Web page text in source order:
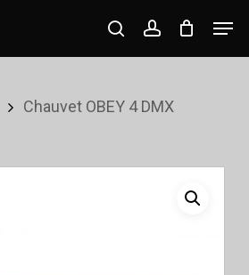
searchaccount
Chauvet OBEY 4 DMX
Close